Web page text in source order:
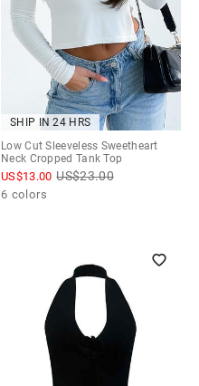
SHIP IN 24 HRS
Low Cut Sleeveless Sweetheart
Neck Cropped Tank Top
US$13.00 US$23.00
6 colors